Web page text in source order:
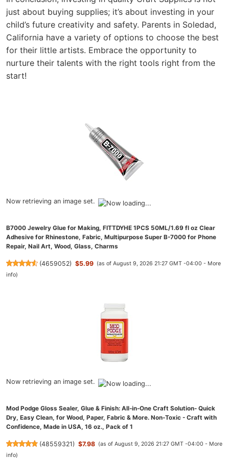
just about buying supplies; it’s about investing in your
child’s future creativity and safety. Parents in Soledad,
California have a variety of options to choose the best
for their little artists. Embrace the opportunity to
nurture their talents with the right tools right from the
start!
Now retrieving an image set.
B7000 Jewelry Glue for Making, FITTDYHE 1PCS 50ML/1.69 fl oz Clear
Adhesive for Rhinestone, Fabric, Multipurpose Super B-7000 for Phone
Repair, Nail Art, Wood, Glass, Charms
(4659052) $5.99 (as of August 9, 2026 21:27 GMT -04:00 - More
info)
Now retrieving an image set.
Mod Podge Gloss Sealer, Glue & Finish: All-in-One Craft Solution- Quick
Dry, Easy Clean, for Wood, Paper, Fabric & More. Non-Toxic - Craft with
Confidence, Made in USA, 16 oz., Pack of 1
(48559321) $7.98 (as of August 9, 2026 21:27 GMT -04:00 - More
info)